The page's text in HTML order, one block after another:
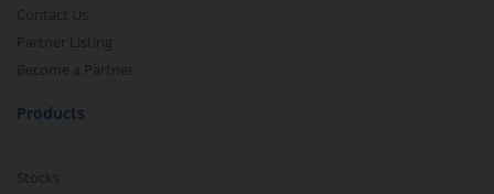
Contact Us
Partner Listing
Become a Partner
Products
Stocks